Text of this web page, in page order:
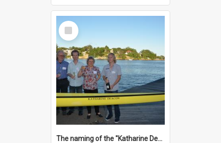
Select
Item
The naming of the "Katharine Deacon"